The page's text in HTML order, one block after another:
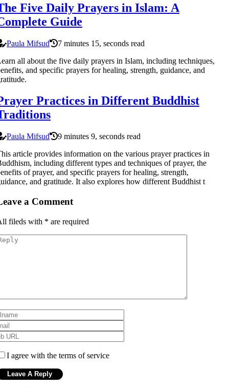
Five Daily Prayers in Islam: A
Guide
Paula Mifsud
7 minutes 15, seconds read
all about the five daily prayers in Islam, including techniques,
and specific prayers for healing, strength, guidance, and
Practices in Different Buddhist
Paula Mifsud
9 minutes 9, seconds read
article provides information on the various prayer practices in
including different types and techniques of prayer, the
of prayer, and specific prayers for healing, strength,
and gratitude. It also explores how different Buddhist t
a Comment
fileds with * are required
I agree with the terms of service